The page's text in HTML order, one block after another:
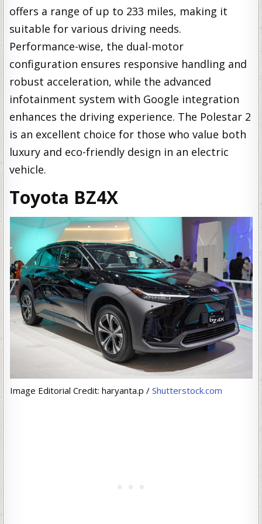
offers a range of up to 233 miles, making it
suitable for various driving needs.
Performance-wise, the dual-motor
configuration ensures responsive handling and
robust acceleration, while the advanced
infotainment system with Google integration
enhances the driving experience. The Polestar 2
is an excellent choice for those who value both
luxury and eco-friendly design in an electric
vehicle.
Toyota BZ4X
Image Editorial Credit: haryanta.p / Shutterstock.com